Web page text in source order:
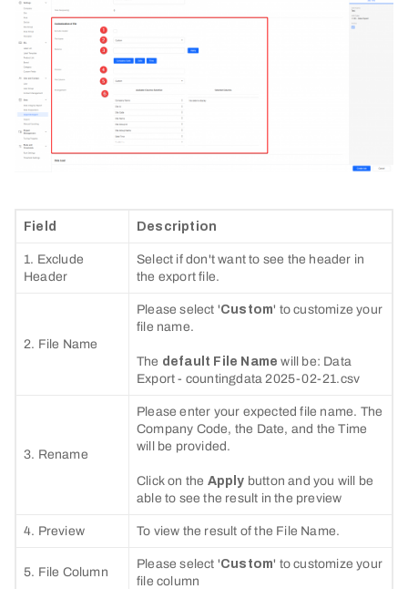
Field Description
1. Exclude
Header
Select if don't want to see the header in
the export file.
2. File Name
Please select 'Custom' to customize your
file name.
The default File Name will be: Data
Export - countingdata 2025-02-21.csv
3. Rename
Please enter your expected file name. The
Company Code, the Date, and the Time
will be provided.
Click on the Apply button and you will be
able to see the result in the preview
4. Preview To view the result of the File Name.
5. File Column
Please select 'Custom' to customize your
file column